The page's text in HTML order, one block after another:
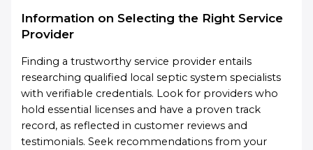
Information on Selecting the Right Service
Provider
Finding a trustworthy service provider entails
researching qualified local septic system specialists
with verifiable credentials. Look for providers who
hold essential licenses and have a proven track
record, as reflected in customer reviews and
testimonials. Seek recommendations from your